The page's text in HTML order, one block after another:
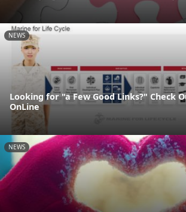
NEWS
Looking for "a Few Good Links?" Check
OnLine
NEWS